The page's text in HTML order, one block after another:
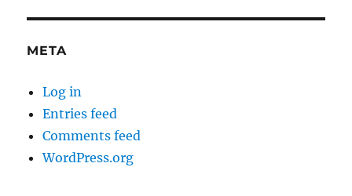
META
Log in
Entries feed
Comments feed
WordPress.org